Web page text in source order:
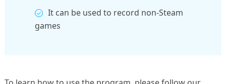
It can be used to record non-Steam
games